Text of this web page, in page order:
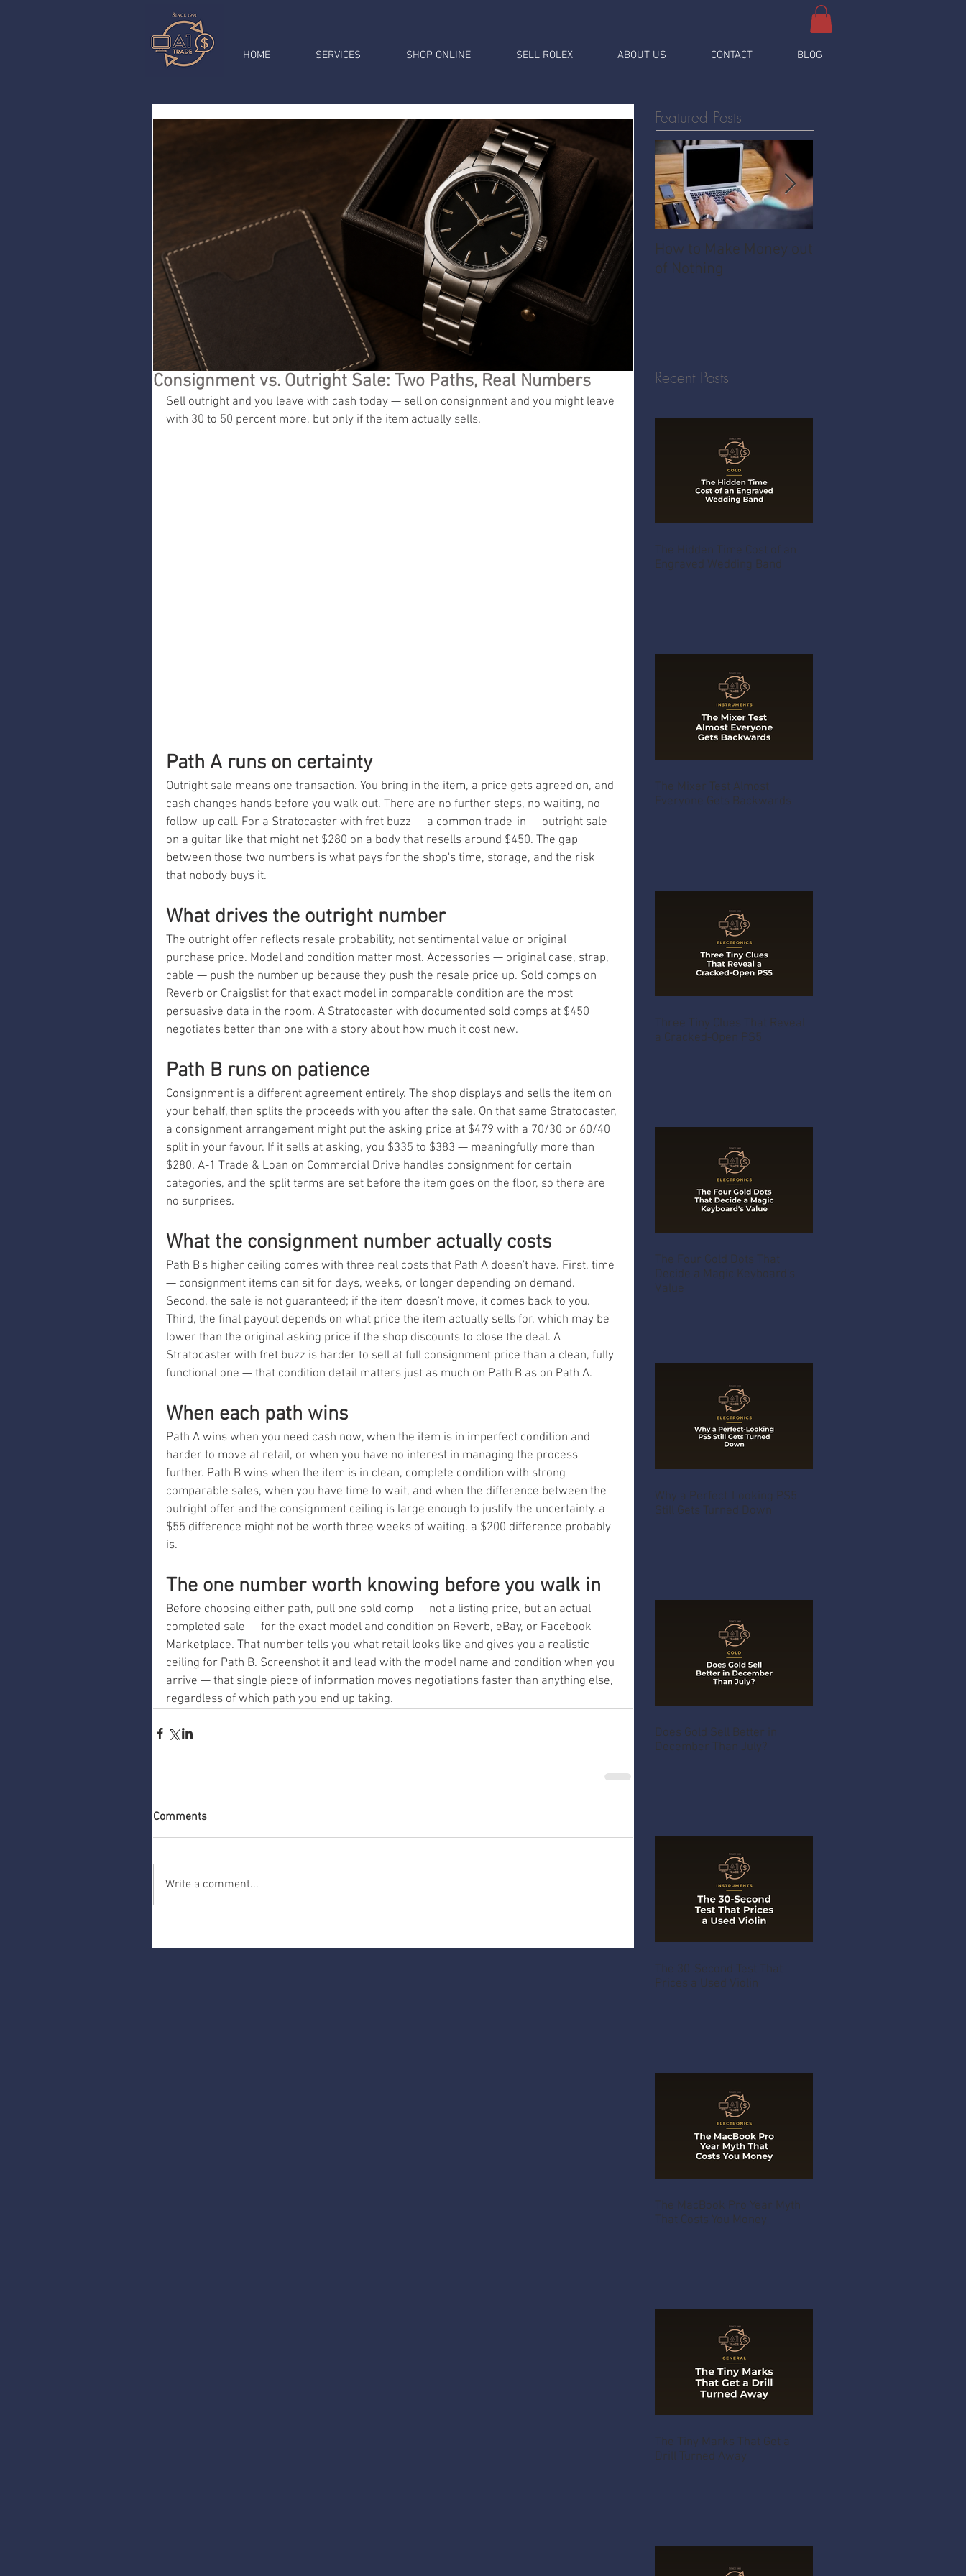
HOME SERVICES SHOP ONLINE SELL ROLEX ABOUT US CONTACT BLOG
Consignment vs. Outright Sale: Two Paths, Real Numbers
Sell outright and you leave with cash today — sell on consignment and you might leave
with 30 to 50 percent more, but only if the item actually sells.
Path A runs on certainty
Outright sale means one transaction. You bring in the item, a price gets agreed on, and
cash changes hands before you walk out. There are no further steps, no waiting, no
follow-up call. For a Stratocaster with fret buzz — a common trade-in — outright sale
on a guitar like that might net $280 on a body that resells around $450. The gap
between those two numbers is what pays for the shop's time, storage, and the risk
that nobody buys it.
What drives the outright number
The outright offer reflects resale probability, not sentimental value or original
purchase price. Model and condition matter most. Accessories — original case, strap,
cable — push the number up because they push the resale price up. Sold comps on
Reverb or Craigslist for that exact model in comparable condition are the most
persuasive data in the room. A Stratocaster with documented sold comps at $450
negotiates better than one with a story about how much it cost new.
Path B runs on patience
Consignment is a different agreement entirely. The shop displays and sells the item on
your behalf, then splits the proceeds with you after the sale. On that same Stratocaster,
a consignment arrangement might put the asking price at $479 with a 70/30 or 60/40
split in your favour. If it sells at asking, you $335 to $383 — meaningfully more than
$280. A-1 Trade & Loan on Commercial Drive handles consignment for certain
categories, and the split terms are set before the item goes on the floor, so there are
no surprises.
What the consignment number actually costs
Path B's higher ceiling comes with three real costs that Path A doesn't have. First, time
— consignment items can sit for days, weeks, or longer depending on demand.
Second, the sale is not guaranteed; if the item doesn't move, it comes back to you.
Third, the final payout depends on what price the item actually sells for, which may be
lower than the original asking price if the shop discounts to close the deal. A
Stratocaster with fret buzz is harder to sell at full consignment price than a clean, fully
functional one — that condition detail matters just as much on Path B as on Path A.
When each path wins
Path A wins when you need cash now, when the item is in imperfect condition and
harder to move at retail, or when you have no interest in managing the process
further. Path B wins when the item is in clean, complete condition with strong
comparable sales, when you have time to wait, and when the difference between the
outright offer and the consignment ceiling is large enough to justify the uncertainty. a
$55 difference might not be worth three weeks of waiting. a $200 difference probably
is.
The one number worth knowing before you walk in
Before choosing either path, pull one sold comp — not a listing price, but an actual
completed sale — for the exact model and condition on Reverb, eBay, or Facebook
Marketplace. That number tells you what retail looks like and gives you a realistic
ceiling for Path B. Screenshot it and lead with the model name and condition when you
arrive — that single piece of information moves negotiations faster than anything else,
regardless of which path you end up taking.
Comments
Write a comment...
Featured Posts
How to Make Money out
of Nothing
Recent Posts
The Hidden Time Cost of an
Engraved Wedding Band
The Mixer Test Almost
Everyone Gets Backwards
Three Tiny Clues That Reveal
a Cracked-Open PS5
The Four Gold Dots That
Decide a Magic Keyboard's
Value
Why a Perfect-Looking PS5
Still Gets Turned Down
Does Gold Sell Better in
December Than July?
The 30-Second Test That
Prices a Used Violin
The MacBook Pro Year Myth
That Costs You Money
The Tiny Marks That Get a
Drill Turned Away